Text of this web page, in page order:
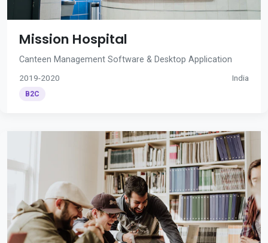
Mission Hospital
Canteen Management Software & Desktop Application
2019-2020 India
B2C